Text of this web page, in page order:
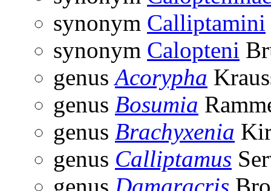
synonym Calliptamini
synonym Calopteni
genusAcorypha
genus Bosumia
genus Brachyxenia
genus Calliptamus
genus Damaracris